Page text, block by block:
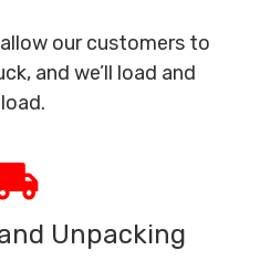
our customers to
and we’ll load and
Unpacking